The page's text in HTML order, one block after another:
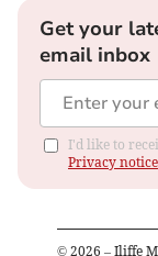
Get your
email inbox
I'd like to
Privacy notice
© 2026 – Iliffe